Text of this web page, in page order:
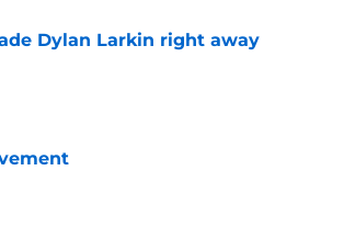
Dylan Larkin right away